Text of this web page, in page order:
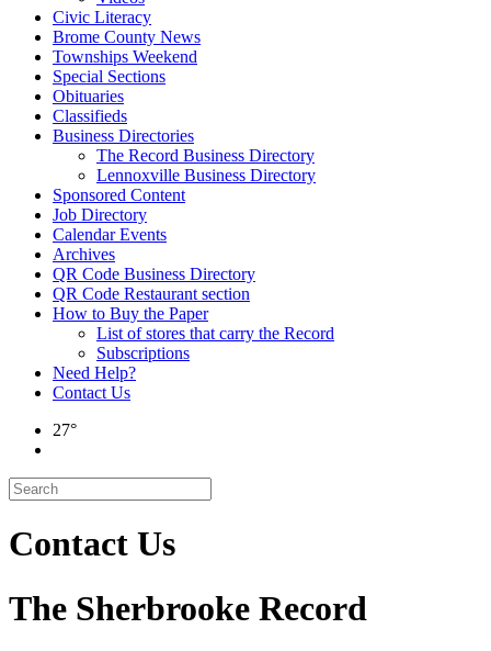
Civic Literacy
Brome County News
Townships Weekend
Special Sections
Obituaries
Classifieds
Business Directories
The Record Business Directory
Lennoxville Business Directory
Sponsored Content
Job Directory
Calendar Events
Archives
QR Code Business Directory
QR Code Restaurant section
How to Buy the Paper
List of stores that carry the Record
Subscriptions
Need Help?
Contact Us
27°
Contact Us
The Sherbrooke Record